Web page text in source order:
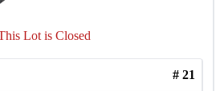
Lot is Closed
# 21